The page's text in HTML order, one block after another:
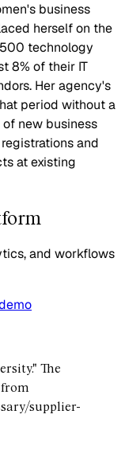
business
herself on the
technology
8% of their IT
Her agency's
period without a
new business
and
at existing
and workflows
The
from
supplier-